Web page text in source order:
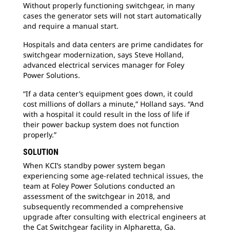
Without properly functioning switchgear, in many
cases the generator sets will not start automatically
and require a manual start.
Hospitals and data centers are prime candidates for
switchgear modernization, says Steve Holland,
advanced electrical services manager for Foley
Power Solutions.
“If a data center’s equipment goes down, it could
cost millions of dollars a minute,” Holland says. “And
with a hospital it could result in the loss of life if
their power backup system does not function
properly.”
SOLUTION
When KCI’s standby power system began
experiencing some age-related technical issues, the
team at Foley Power Solutions conducted an
assessment of the switchgear in 2018, and
subsequently recommended a comprehensive
upgrade after consulting with electrical engineers at
the Cat Switchgear facility in Alpharetta, Ga.